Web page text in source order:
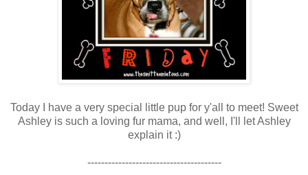
Today I have a very special little pup for y'all to meet! Sweet
Ashley is such a loving fur mama, and well, I'll let Ashley
explain it :)
---------------------------------------